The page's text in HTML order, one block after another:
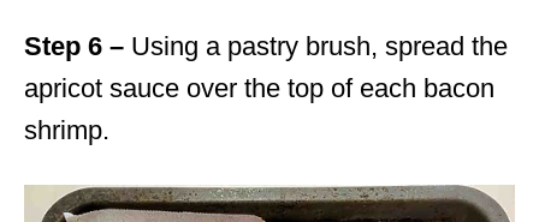
Step 6 – Using a pastry brush, spread the
apricot sauce over the top of each bacon
shrimp.